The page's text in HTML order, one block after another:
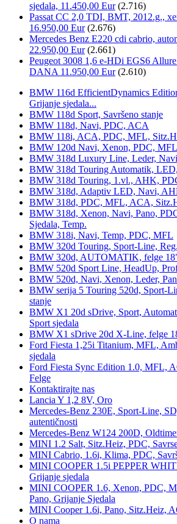
sjedala, 11.450,00 Eur (2.716)
Passat CC 2,0 TDI, BMT, 2012.g.,
16.950,00 Eur (2.676)
Mercedes Benz E220 cdi cabrio,
22.950,00 Eur (2.661)
Peugeot 3008 1,6 e-HDi EGS6
DANA 11.950,00 Eur (2.610)
BMW 116d EfficientDynamics
Grijanje sjedala...
BMW 118d Sport, Savršeno stanje
BMW 118d, Navi, PDC, ACA
BMW 118i, ACA, PDC, MFL,
BMW 120d Navi, Xenon, PDC,
BMW 318d Luxury Line, Leder,
BMW 318d Touring Automatik,
BMW 318d Touring, 1.vl., AHK,
BMW 318d, Adaptiv LED, Navi,
BMW 318d, PDC, MFL, ACA,
BMW 318d, Xenon, Navi, Pano,
Sjedala, Temp.
BMW 318i, Navi, Temp, PDC, MFL
BMW 320d Touring, Sport-Line,
BMW 320d, AUTOMATIK, felge
BMW 520d Sport Line, HeadUp,
BMW 520d, Navi, Xenon, Leder,
BMW serija 5 Touring 520d, Sport-
stanje
BMW X1 20d sDrive, Sport,
Sport sjedala
BMW X1 sDrive 20d X-Line, felge
Ford Fiesta 1,25i Titanium, MFL,
sjedala
Ford Fiesta Sync Edition 1.0, MFL,
Felge
Kontaktirajte nas
Lancia Y 1,2 8V, Oro
Mercedes-Benz 230E, Sport-Line,
autentičnosti
Mercedes-Benz W124 200D,
MINI 1.2 Salt, Sitz.Heiz, PDC,
MINI Cabrio, 1.6i, Klima, PDC,
MINI COOPER 1.5i PEPPER
Grijanje sjedala
MINI COOPER 1.6, Xenon, PDC,
Pano, Grijanje Sjedala
MINI Cooper 1.6i, Pano, Sitz.Heiz,
O nama